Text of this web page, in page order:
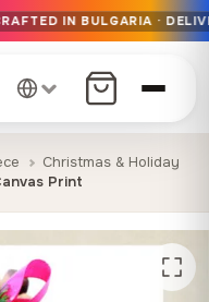
1-7 days EU-wide
materials only
IN BULGARIA ·
Christmas & Holiday
Print